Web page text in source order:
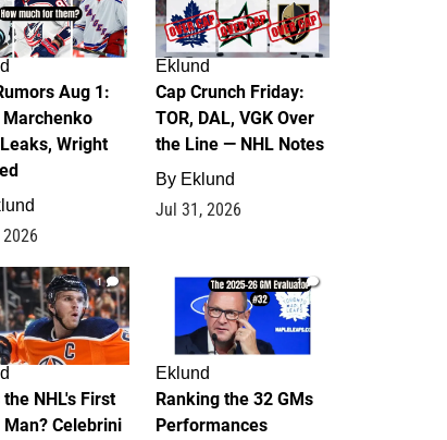
Aug 1:
Marchenko
Wright
Eklund
Cap Crunch Friday:
TOR, DAL, VGK Over
the Line — NHL Notes
By Eklund
Jul 31, 2026
1
the NHL's First
Celebrini
1
Eklund
Ranking the 32 GMs
Performances